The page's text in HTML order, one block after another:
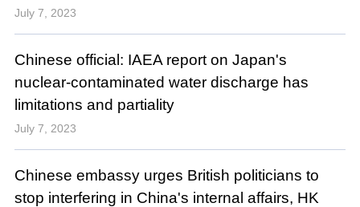
July 7, 2023
Chinese official: IAEA report on Japan's
nuclear-contaminated water discharge has
limitations and partiality
July 7, 2023
Chinese embassy urges British politicians to
stop interfering in China's internal affairs, HK